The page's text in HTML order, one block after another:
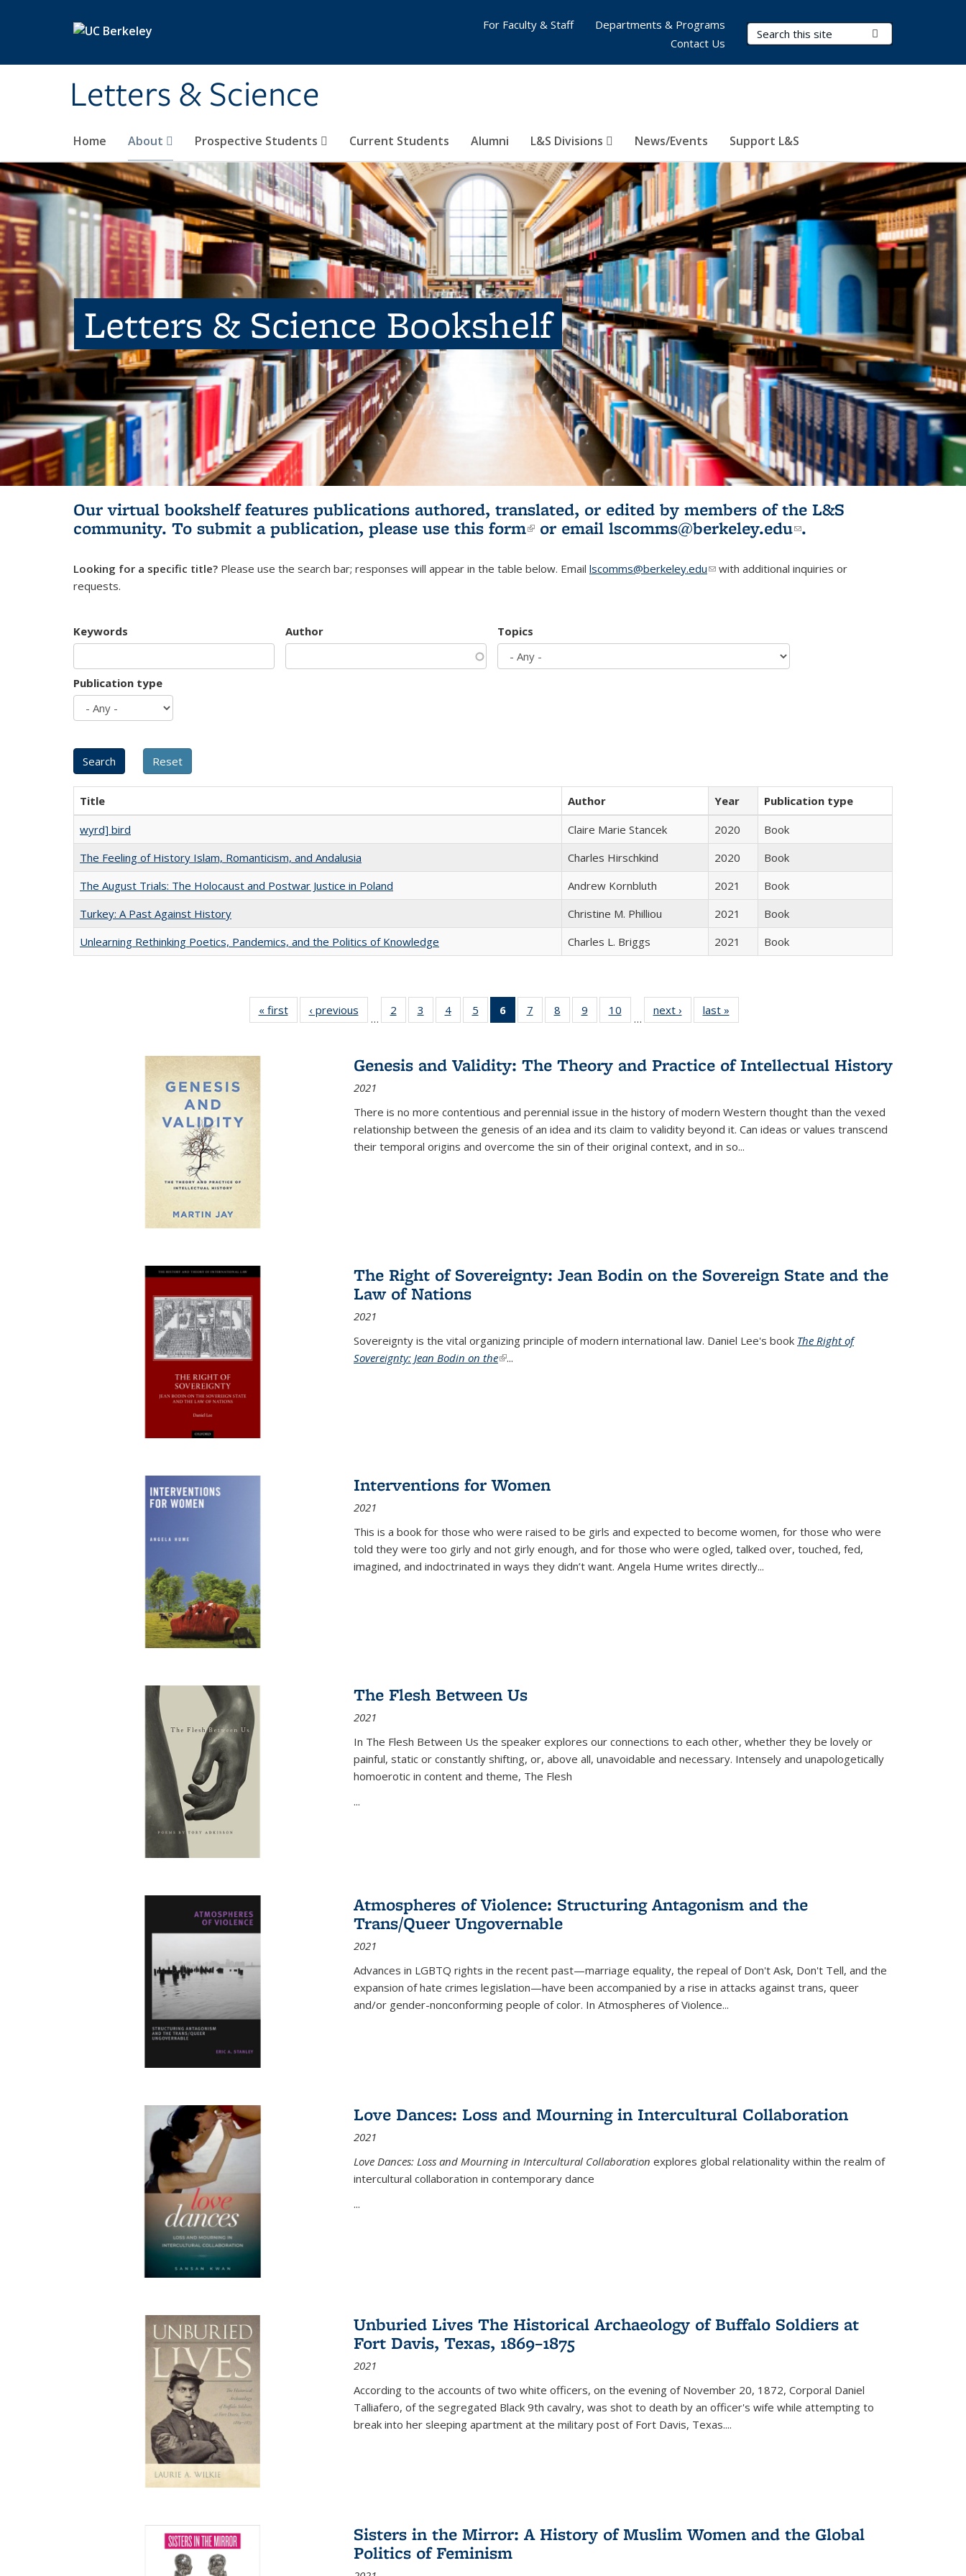
Letters & Science
Search Terms
Home About Prospective Students Current Students Alumni L&S Divisions News/Events Support L&S
For Faculty & Staff
Departments & Programs
Contact Us
Letters & Science Bookshelf
Our virtual bookshelf features publications authored, translated, or edited by members of the L&S
community. To submit a publication, please use this form(link is external)
or email lscomms@berkeley.edu(link sends e-
.
Looking for a specific title? Please use the search bar; responses will appear in the table below. Email lscomms@berkeley.edu(link sends e-mail)
with additional inquiries or
requests.
Keywords Author Topics
Publication type
Title Author Year
Publication type
wyrd] bird
Claire Marie Stancek 2020
Book
The Feeling of History Islam, Romanticism, and Andalusia
Charles Hirschkind 2020
Book
The August Trials: The Holocaust and Postwar Justice in Poland
Andrew Kornbluth 2021
Book
Turkey: A Past Against History
Christine M. Philliou 2021
Book
Unlearning Rethinking Poetics, Pandemics, and the Politics of Knowledge
Charles L. Briggs 2021 Book
« first
Full listing
table:
‹ previous
Full listing
table:
…
2
of 22 Full
listing table:
3
of 22 Full
listing table:
4
of 22 Full
listing table:
5
of 22 Full
listing table:
6
of 22 Full
listing
Publications
(Current
7
of 22 Full
listing table:
8
of 22 Full
listing table:
9
of 22 Full
listing table:
10
of 22 Full
listing table:
…
next ›
Full listing
table:
last »
Genesis and Validity: The Theory and Practice of Intellectual History
2021
There is no more contentious and perennial issue in the history of modern Western thought than the vexed
relationship between the genesis of an idea and its claim to validity beyond it. Can ideas or values transcend
their temporal origins and overcome the sin of their original context, and in so...
The Right of Sovereignty: Jean Bodin on the Sovereign State and the
Law of Nations
2021
Sovereignty is the vital organizing principle of modern international law. Daniel Lee's book The Right of
Sovereignty: Jean Bodin on the(link is external)
...
Interventions for Women
2021
This is a book for those who were raised to be girls and expected to become women, for those who were
told they were too girly and not girly enough, and for those who were ogled, talked over, touched, fed,
imagined, and indoctrinated in ways they didn’t want. Angela Hume writes directly...
The Flesh Between Us
2021
In The Flesh Between Us the speaker explores our connections to each other, whether they be lovely or
painful, static or constantly shifting, or, above all, unavoidable and necessary. Intensely and unapologetically
homoerotic in content and theme, The Flesh
...
Atmospheres of Violence: Structuring Antagonism and the
Trans/Queer Ungovernable
2021
Advances in LGBTQ rights in the recent past—marriage equality, the repeal of Don't Ask, Don't Tell, and the
expansion of hate crimes legislation—have been accompanied by a rise in attacks against trans, queer
and/or gender-nonconforming people of color. In Atmospheres of Violence...
Love Dances: Loss and Mourning in Intercultural Collaboration
2021
Love Dances: Loss and Mourning in Intercultural Collaboration explores global relationality within the realm of
intercultural collaboration in contemporary dance
...
Unburied Lives The Historical Archaeology of Buffalo Soldiers at
Fort Davis, Texas, 1869–1875
2021
According to the accounts of two white officers, on the evening of November 20, 1872, Corporal Daniel
Talliafero, of the segregated Black 9th cavalry, was shot to death by an officer's wife while attempting to
break into her sleeping apartment at the military post of Fort Davis, Texas....
Sisters in the Mirror: A History of Muslim Women and the Global
Politics of Feminism